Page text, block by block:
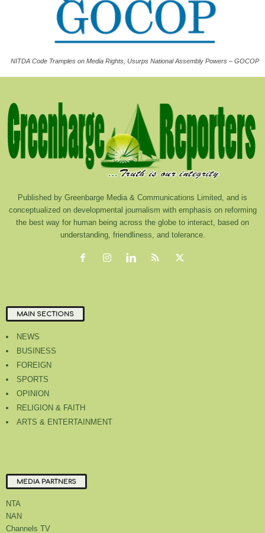
NITDA Code Tramples on Media Rights, Usurps National Assembly Powers – GOCOP
Published by Greenbarge Media & Communications Limited, and is
conceptualized on developmental journalism with emphasis on reforming
the best way for human being across the globe to interact, based on
understanding, friendliness, and tolerance.
MAIN SECTIONS
NEWS
BUSINESS
FOREIGN
SPORTS
OPINION
RELIGION & FAITH
ARTS & ENTERTAINMENT
MEDIA PARTNERS
NTA
NAN
Channels TV